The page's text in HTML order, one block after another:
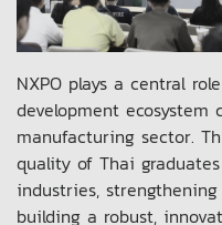
NXPO plays a central
development ecosystem
manufacturing sector.
quality of Thai
industries,
building a robust,